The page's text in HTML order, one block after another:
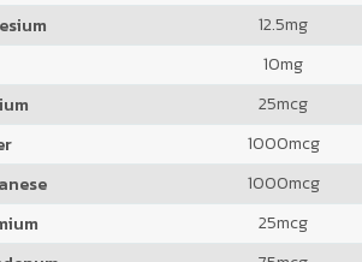
12.5mg
10mg
25mcg
1000mcg
1000mcg
25mcg